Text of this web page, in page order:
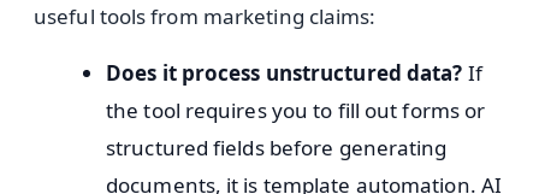
useful tools from marketing claims:
Does it process unstructured data? If
the tool requires you to fill out forms or
structured fields before generating
documents, it is template automation. AI